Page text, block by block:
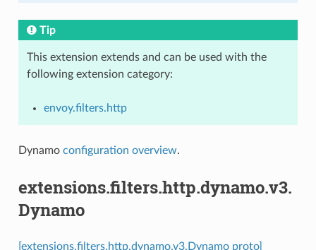
Tip
This extension extends and can be used with the
following extension category:
envoy.filters.http
Dynamo configuration overview.
extensions.filters.http.dynamo.v3.
Dynamo
[extensions.filters.http.dynamo.v3.Dynamo proto]